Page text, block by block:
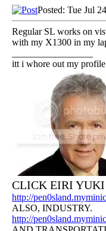
Posted: Tue Jul
Regular SL works on
with my X1300 in my
itt i whore out my profile
CLICK EIRI YUKI
http://
ALSO, INDUSTRY.
http://